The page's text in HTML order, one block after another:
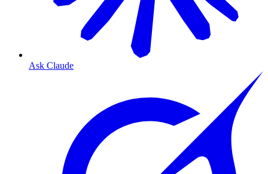
Ask Claude